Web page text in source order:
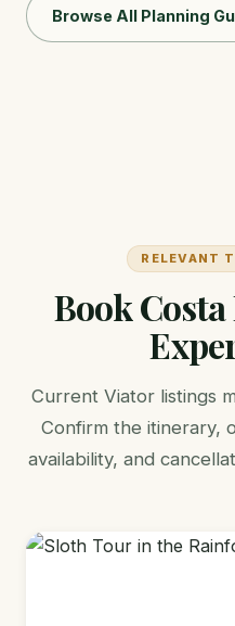
Browse All Planning
RELEVANT
Book
Current Viator listings
Confirm the itinerary,
availability, and